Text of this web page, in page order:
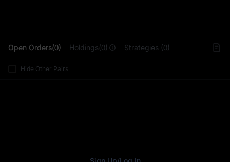
Open Orders(0) Holdings(0) Strategies (0)
Hide Other Pairs